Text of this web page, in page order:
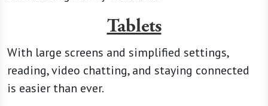
Tablets
With large screens and simplified settings,
reading, video chatting, and staying connected
is easier than ever.